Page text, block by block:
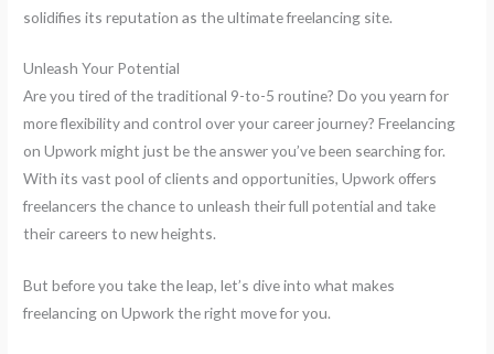
solidifies its reputation as the ultimate freelancing site.
Unleash Your Potential
Are you tired of the traditional 9-to-5 routine? Do you yearn for
more flexibility and control over your career journey? Freelancing
on Upwork might just be the answer you’ve been searching for.
With its vast pool of clients and opportunities, Upwork offers
freelancers the chance to unleash their full potential and take
their careers to new heights.
But before you take the leap, let’s dive into what makes
freelancing on Upwork the right move for you.